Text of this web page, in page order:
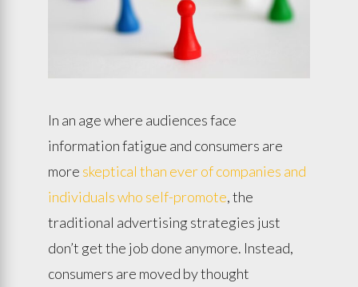
In an age where audiences face
information fatigue and consumers are
more skeptical than ever of companies and
individuals who self-promote, the
traditional advertising strategies just
don’t get the job done anymore. Instead,
consumers are moved by thought